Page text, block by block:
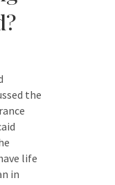
the
life
in